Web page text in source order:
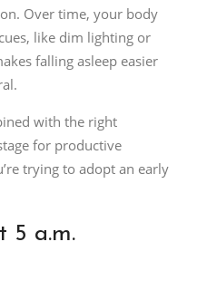
Over time, your body
like dim lighting or
falling asleep easier
with the right
for productive
trying to adopt an early
5 a.m.